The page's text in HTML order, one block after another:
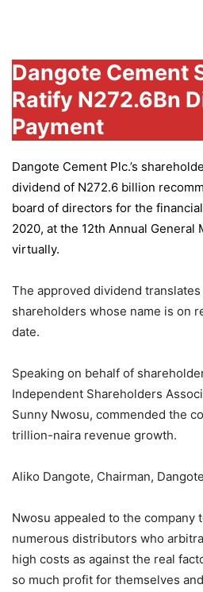
Dangote Cement
Ratify N272.6Bn
Payment
Dangote Cement Plc.’s
dividend of N272.6 billion
board of directors for the
2020, at the 12th Annual General
virtually.
The approved dividend
shareholders whose name is on
date.
Speaking on behalf of
Independent Shareholders
Sunny Nwosu, commended the
trillion-naira revenue growth.
Aliko Dangote, Chairman,
Nwosu appealed to the company
numerous distributors who
high costs as against the real
so much profit for themselves